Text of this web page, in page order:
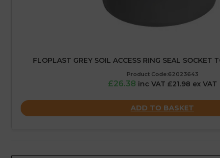
FLOPLAST GREY SOIL ACCESS RING SEAL SOCKET
Product Code:62023643
£26.38 inc VAT £21.98 ex VAT
ADD TO BASKET